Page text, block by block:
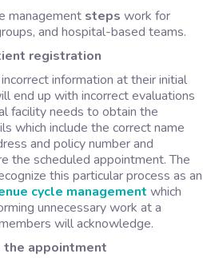
management steps work for
and hospital-based teams.
registration
information at their initial
end up with incorrect evaluations
facility needs to obtain the
which include the correct name
and policy number and
the scheduled appointment. The
this particular process as an
cycle management which
unnecessary work at a
will acknowledge.
appointment